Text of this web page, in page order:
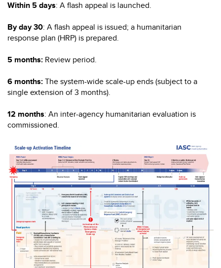
Within 5 days: A flash appeal is launched.
By day 30: A flash appeal is issued; a humanitarian
response plan (HRP) is prepared.
5 months: Review period.
6 months:The system-wide scale-up ends (subject to a
single extension of 3 months).
12 months: An inter-agency humanitarian evaluation is
commissioned.